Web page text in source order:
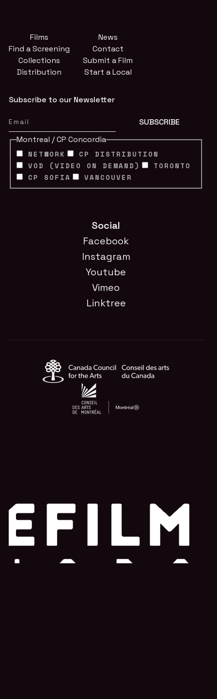
Films
Find a Screening
Collections
Distribution
News
Contact
Submit a Film
Start a Local
Subscribe to our Newsletter
Montreal / CP Concordia
NETWORK
CP DISTRIBUTION
VOD (VIDEO ON DEMAND)
TORONTO
CP SOFIA
VANCOUVER
Social
Facebook
Instagram
Youtube
Vimeo
Linktree